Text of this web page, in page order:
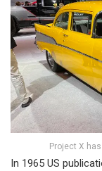
Project X
In 1965 US